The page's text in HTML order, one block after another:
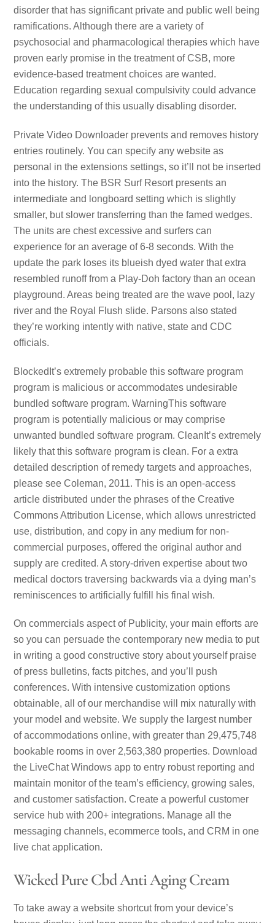
disorder that has significant private and public well being
ramifications. Although there are a variety of
psychosocial and pharmacological therapies which have
proven early promise in the treatment of CSB, more
evidence-based treatment choices are wanted.
Education regarding sexual compulsivity could advance
the understanding of this usually disabling disorder.
Private Video Downloader prevents and removes history
entries routinely. You can specify any website as
personal in the extensions settings, so it’ll not be inserted
into the history. The BSR Surf Resort presents an
intermediate and longboard setting which is slightly
smaller, but slower transferring than the famed wedges.
The units are chest excessive and surfers can
experience for an average of 6-8 seconds. With the
update the park loses its blueish dyed water that extra
resembled runoff from a Play-Doh factory than an ocean
playground. Areas being treated are the wave pool, lazy
river and the Royal Flush slide. Parsons also stated
they’re working intently with native, state and CDC
officials.
BlockedIt’s extremely probable this software program
program is malicious or accommodates undesirable
bundled software program. WarningThis software
program is potentially malicious or may comprise
unwanted bundled software program. CleanIt’s extremely
likely that this software program is clean. For a extra
detailed description of remedy targets and approaches,
please see Coleman, 2011. This is an open-access
article distributed under the phrases of the Creative
Commons Attribution License, which allows unrestricted
use, distribution, and copy in any medium for non-
commercial purposes, offered the original author and
supply are credited. A story-driven expertise about two
medical doctors traversing backwards via a dying man’s
reminiscences to artificially fulfill his final wish.
On commercials aspect of Publicity, your main efforts are
so you can persuade the contemporary new media to put
in writing a good constructive story about yourself praise
of press bulletins, facts pitches, and you’ll push
conferences. With intensive customization options
obtainable, all of our merchandise will mix naturally with
your model and website. We supply the largest number
of accommodations online, with greater than 29,475,748
bookable rooms in over 2,563,380 properties. Download
the LiveChat Windows app to entry robust reporting and
maintain monitor of the team’s efficiency, growing sales,
and customer satisfaction. Create a powerful customer
service hub with 200+ integrations. Manage all the
messaging channels, ecommerce tools, and CRM in one
live chat application.
Wicked Pure Cbd Anti Aging Cream
To take away a website shortcut from your device’s